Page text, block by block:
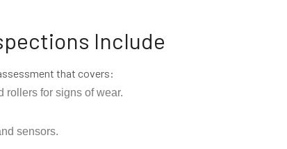
Include
that covers:
rollers for signs of wear.
sensors.